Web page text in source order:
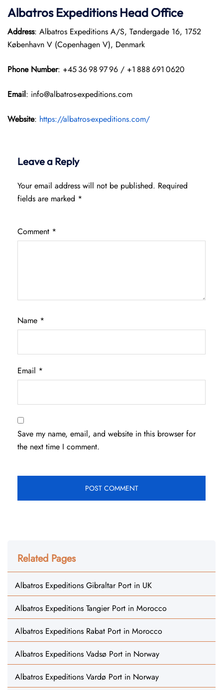
Albatros Expeditions Head Office
Address: Albatros Expeditions A/S, Tøndergade 16, 1752
København V (Copenhagen V), Denmark
Phone Number: +45 36 98 97 96 / +1 888 691 0620
Email: info@albatros-expeditions.com
Website: https://albatros-expeditions.com/
Leave a Reply
Your email address will not be published. Required
fields are marked *
Comment *
Name *
Email *
Save my name, email, and website in this browser for
the next time I comment.
Related Pages
Albatros Expeditions Gibraltar Port in UK
Albatros Expeditions Tangier Port in Morocco
Albatros Expeditions Rabat Port in Morocco
Albatros Expeditions Vadsø Port in Norway
Albatros Expeditions Vardø Port in Norway